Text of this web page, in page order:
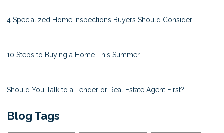
4 Specialized Home Inspections Buyers Should Consider
10 Steps to Buying a Home This Summer
Should You Talk to a Lender or Real Estate Agent First?
Blog Tags